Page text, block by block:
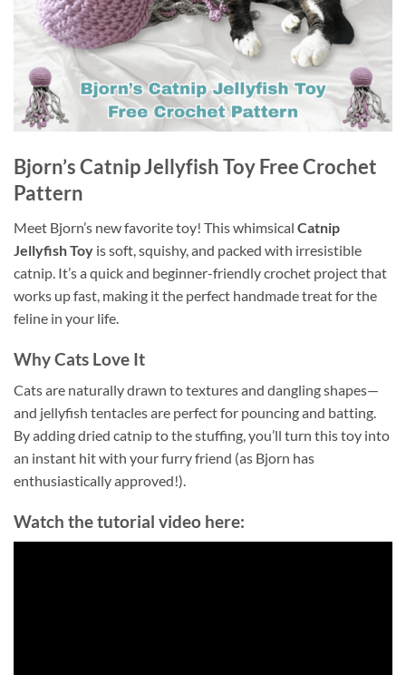
Bjorn’s Catnip Jellyfish Toy Free Crochet
Pattern
Meet Bjorn’s new favorite toy! This whimsical Catnip
Jellyfish Toy is soft, squishy, and packed with irresistible
catnip. It’s a quick and beginner-friendly crochet project that
works up fast, making it the perfect handmade treat for the
feline in your life.
Why Cats Love It
Cats are naturally drawn to textures and dangling shapes—
and jellyfish tentacles are perfect for pouncing and batting.
By adding dried catnip to the stuffing, you’ll turn this toy into
an instant hit with your furry friend (as Bjorn has
enthusiastically approved!).
Watch the tutorial video here: